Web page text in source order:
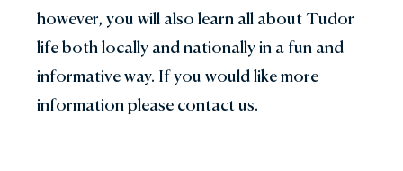
however, you will also learn all about Tudor
life both locally and nationally in a fun and
informative way. If you would like more
information please contact us.